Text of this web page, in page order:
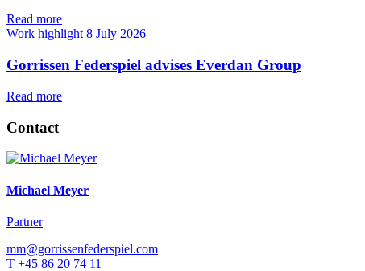
Read more
Work highlight 8 July 2026
Gorrissen Federspiel advises Everdan Group
Read more
Contact
Michael Meyer
Partner
mm@gorrissenfederspiel.com
T +45 86 20 74 11